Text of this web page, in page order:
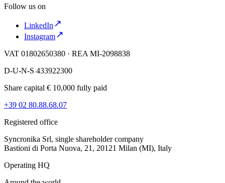
Follow us on
LinkedIn
Instagram
VAT 01802650380 · REA MI-2098838
D-U-N-S 433922300
Share capital € 10,000 fully paid
+39 02 80.88.68.07
Registered office
Syncronika Srl, single shareholder company
Bastioni di Porta Nuova, 21, 20121 Milan (MI), Italy
Operating HQ